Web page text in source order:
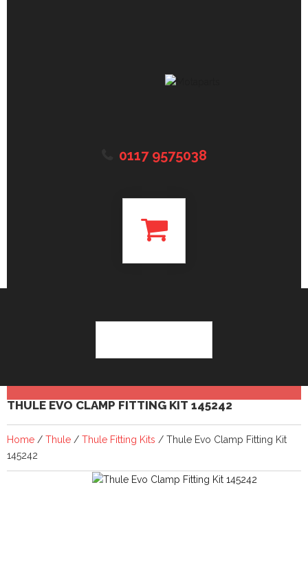
0117 9575038
THULE EVO CLAMP FITTING KIT 145242
Home / Thule / Thule Fitting Kits / Thule Evo Clamp Fitting Kit
145242